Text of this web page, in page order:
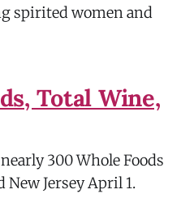
spirited women and
Total Wine,
300 Whole Foods
Jersey April 1.